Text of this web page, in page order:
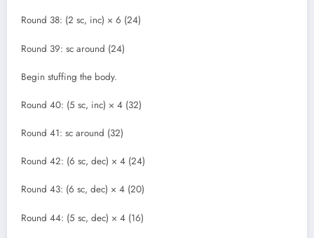
Round 38: (2 sc, inc) × 6 (24)
Round 39: sc around (24)
Begin stuffing the body.
Round 40: (5 sc, inc) × 4 (32)
Round 41: sc around (32)
Round 42: (6 sc, dec) × 4 (24)
Round 43: (6 sc, dec) × 4 (20)
Round 44: (5 sc, dec) × 4 (16)